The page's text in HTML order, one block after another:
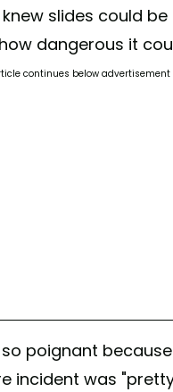
slides could be
dangerous it
continues below advertisement
so poignant
incident was